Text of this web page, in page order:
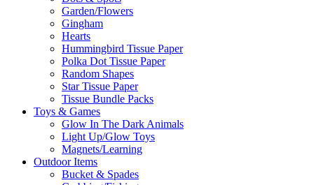
Garden/Flowers
Gingham
Hearts
Hummingbird Tissue Paper
Polka Dot Tissue Paper
Random Shapes
Star Tissue Paper
Tissue Bundle Packs
Toys & Games
Glow In The Dark Animals
Light Up/Glow Toys
Magnets/Learning
Outdoor Items
Bucket & Spades